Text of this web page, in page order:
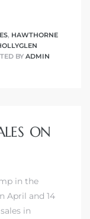
, HAWTHORNE
BY ADMIN
ON
in the
April and 14
in